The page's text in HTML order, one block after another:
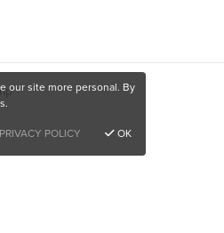
our site more personal. By
PRIVACY POLICY
OK